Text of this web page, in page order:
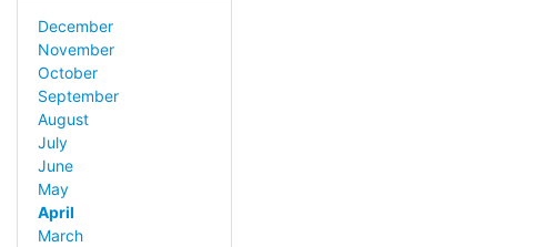
December
November
October
September
August
July
June
May
April
March